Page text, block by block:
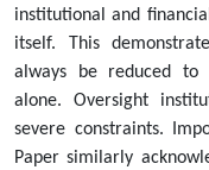
institutional and
itself. This
always be reduced to
alone. Oversight
severe constraints.
Paper similarly